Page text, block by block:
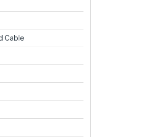
Cable